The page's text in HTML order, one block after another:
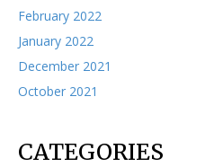
February 2022
January 2022
December 2021
October 2021
CATEGORIES